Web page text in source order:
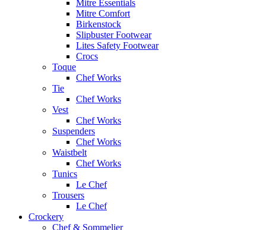
Mitre Essentials
Mitre Comfort
Birkenstock
Slipbuster Footwear
Lites Safety Footwear
Crocs
Toque
Chef Works
Tie
Chef Works
Vest
Chef Works
Suspenders
Chef Works
Waistbelt
Chef Works
Tunics
Le Chef
Trousers
Le Chef
Crockery
Chef & Sommelier